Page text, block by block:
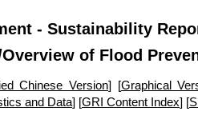
- Sustainability
of Flood
Chinese Version] [Graphical
and Data] [GRI Content Index] [